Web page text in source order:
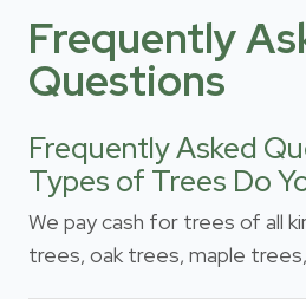
Frequently
Questions
Frequently Asked
Types of Trees Do
We pay cash for trees of all
trees, oak trees, maple